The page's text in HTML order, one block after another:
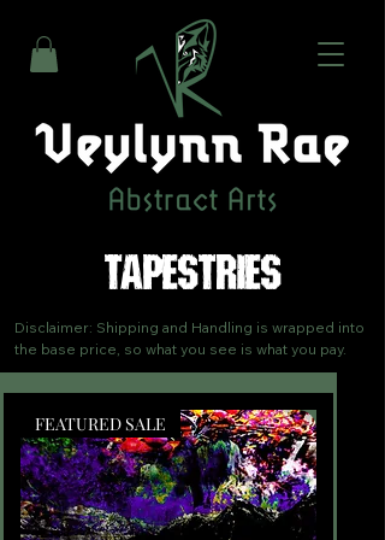
TAPESTRIES
Disclaimer: Shipping and Handling is wrapped into
the base price, so what you see is what you pay.
FEATURED SALE